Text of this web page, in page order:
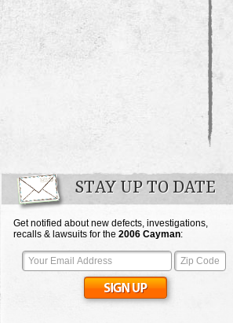
STAY UP TO DATE
Get notified about new defects, investigations,
recalls & lawsuits for the 2006 Cayman: